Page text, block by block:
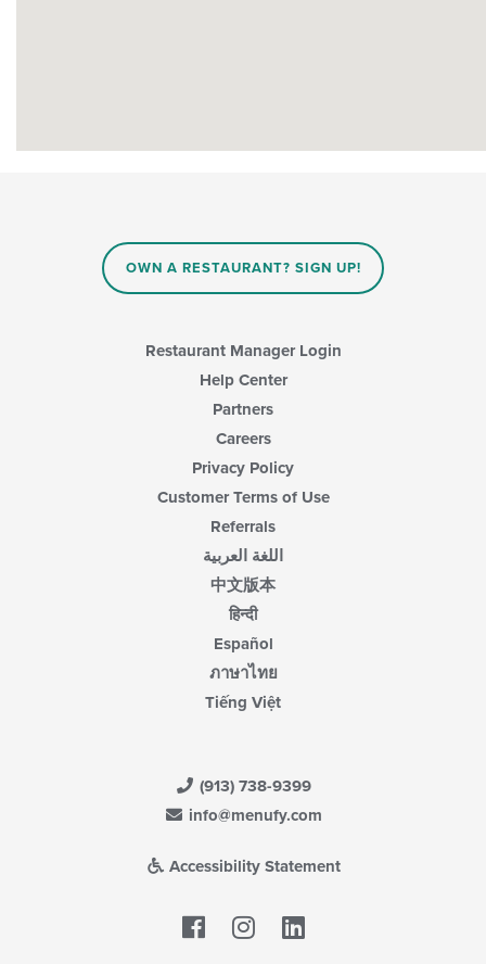
OWN A RESTAURANT? SIGN UP!
Restaurant Manager Login
Help Center
Partners
Careers
Privacy Policy
Customer Terms of Use
Referrals
اللغة العربية
中文版本
हिन्दी
Español
ภาษาไทย
Tiếng Việt
(913) 738-9399
info@menufy.com
Accessibility Statement
Facebook